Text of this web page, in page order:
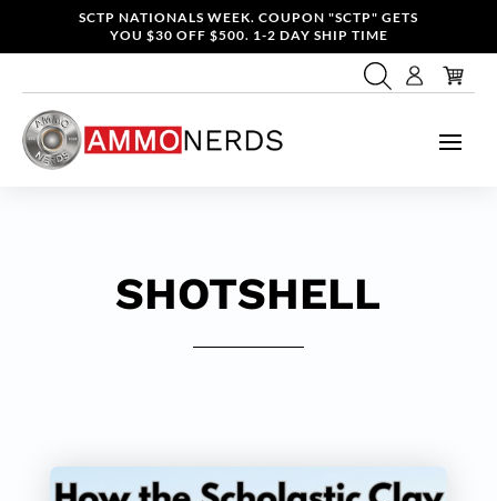
SCTP NATIONALS WEEK. COUPON "SCTP" GETS
YOU $30 OFF $500. 1-2 DAY SHIP TIME
SHOTSHELL